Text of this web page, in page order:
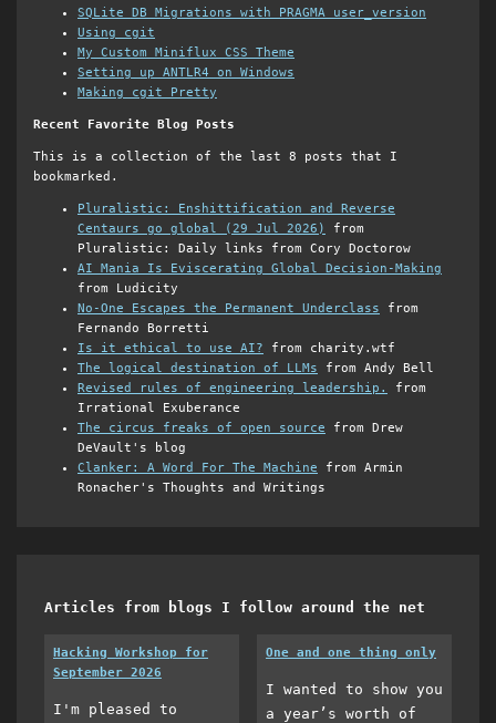
SQLite DB Migrations with PRAGMA user_version
Using cgit
My Custom Miniflux CSS Theme
Setting up ANTLR4 on Windows
Making cgit Pretty
Recent Favorite Blog Posts
This is a collection of the last 8 posts that I
bookmarked.
Pluralistic: Enshittification and Reverse
Centaurs go global (29 Jul 2026)
from
Pluralistic: Daily links from Cory Doctorow
AI Mania Is Eviscerating Global Decision-Making
from Ludicity
No-One Escapes the Permanent Underclass from
Fernando Borretti
Is it ethical to use AI? from charity.wtf
The logical destination of LLMs from Andy Bell
Revised rules of engineering leadership.
from
Irrational Exuberance
The circus freaks of open source from Drew
DeVault's blog
Clanker: A Word For The Machine from Armin
Ronacher's Thoughts and Writings
Articles from blogs I follow around the net
Hacking Workshop for
September 2026
I'm pleased to
One and one thing only
I wanted to show you
a year’s worth of